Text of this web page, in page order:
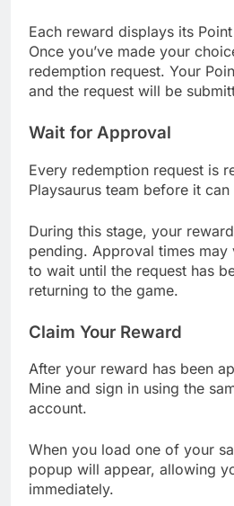
Each reward displays its
Once you’ve made your
redemption request. Your
and the request will be
Wait for Approval
Every redemption request is
Playsaurus team before it
During this stage, your
pending. Approval times may
to wait until the request has
returning to the game.
Claim Your Reward
After your reward has been
Mine and sign in using the
account.
When you load one of your
popup will appear, allowing
immediately.